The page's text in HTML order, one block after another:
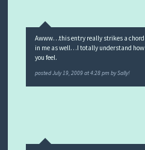
Awww…this entry really strikes a chord
in me as well…I totally understand how
you feel.
postedJuly 19, 2009 at 4:28 pm bySally!